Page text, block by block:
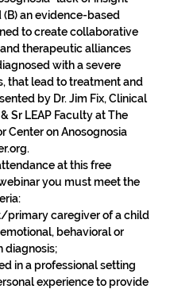
(B) an evidence-based
to create collaborative
therapeutic alliances
with a severe
that lead to treatment and
by Dr. Jim Fix, Clinical
Sr LEAP Faculty at The
Center on Anosognosia
at this free
you must meet the
primary caregiver of a child
behavioral or
diagnosis;
in a professional setting
experience to provide